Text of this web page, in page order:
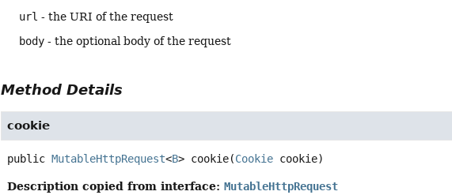
url - the URI of the request
body - the optional body of the request
Method Details
cookie
public MutableHttpRequest<B> cookie(Cookie cookie)
Description copied from interface:MutableHttpRequest